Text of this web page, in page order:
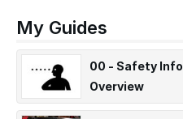
My Guides
00 - Safety
Overview